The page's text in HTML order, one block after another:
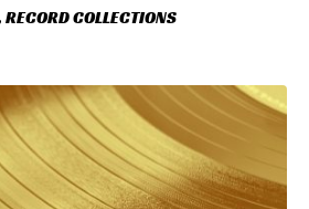
RECORD COLLECTIONS